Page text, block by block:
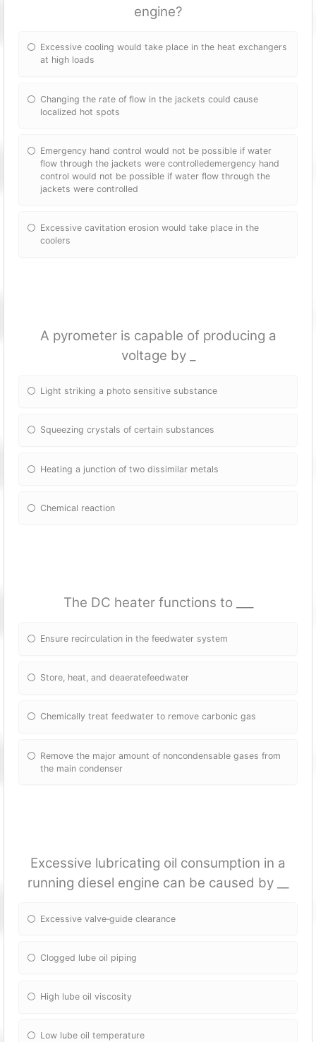
engine?
Excessive cooling would take place in the heat exchangers
at high loads
Changing the rate of flow in the jackets could cause
localized hot spots
Emergency hand control would not be possible if water
flow through the jackets were controlledemergency hand
control would not be possible if water flow through the
jackets were controlled
Excessive cavitation erosion would take place in the
coolers
A pyrometer is capable of producing a
voltage by _
Light striking a photo sensitive substance
Squeezing crystals of certain substances
Heating a junction of two dissimilar metals
Chemical reaction
The DC heater functions to ___
Ensure recirculation in the feedwater system
Store, heat, and deaeratefeedwater
Chemically treat feedwater to remove carbonic gas
Remove the major amount of noncondensable gases from
the main condenser
Excessive lubricating oil consumption in a
running diesel engine can be caused by __
Excessive valve‐guide clearance
Clogged lube oil piping
High lube oil viscosity
Low lube oil temperature